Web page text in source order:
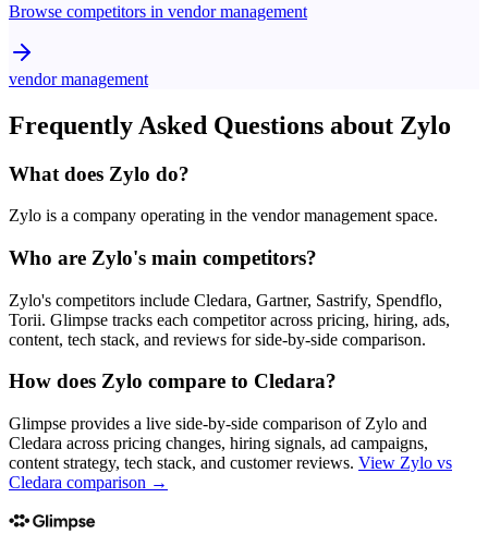
Browse competitors in vendor management
vendor management
Frequently Asked Questions about Zylo
What does Zylo do?
Zylo is a company operating in the vendor management space.
Who are Zylo's main competitors?
Zylo's competitors include Cledara, Gartner, Sastrify, Spendflo,
Torii. Glimpse tracks each competitor across pricing, hiring, ads,
content, tech stack, and reviews for side-by-side comparison.
How does Zylo compare to Cledara?
Glimpse provides a live side-by-side comparison of Zylo and
Cledara across pricing changes, hiring signals, ad campaigns,
content strategy, tech stack, and customer reviews. View Zylo vs
Cledara comparison →